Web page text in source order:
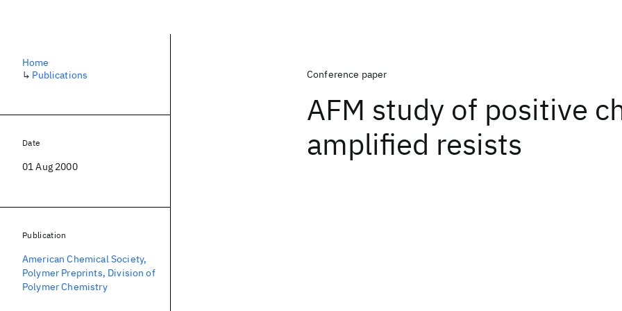
Conference paper
AFM study of positive
amplified resists
Home
↳ Publications
Date
01 Aug 2000
Publication
American Chemical Society,
Polymer Preprints, Division of
Polymer Chemistry